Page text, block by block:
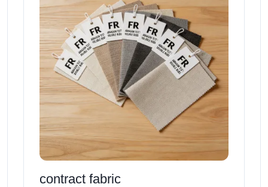
contract fabric